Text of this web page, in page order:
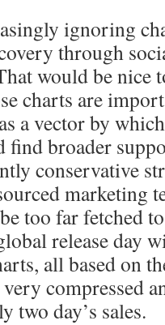
ignoring
through
would be nice
charts are
a vector by
find broader
conservative
marketing
too far fetched
release day
all based on
compressed
two day’s sales.